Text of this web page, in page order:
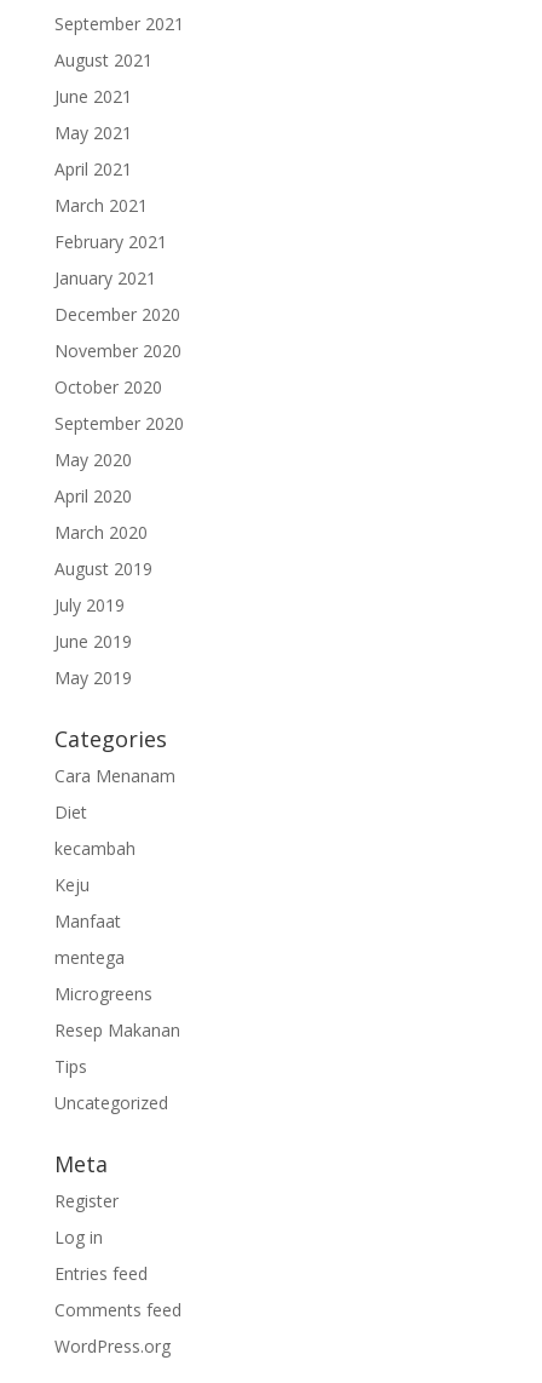
September 2021
August 2021
June 2021
May 2021
April 2021
March 2021
February 2021
January 2021
December 2020
November 2020
October 2020
September 2020
May 2020
April 2020
March 2020
August 2019
July 2019
June 2019
May 2019
Categories
Cara Menanam
Diet
kecambah
Keju
Manfaat
mentega
Microgreens
Resep Makanan
Tips
Uncategorized
Meta
Register
Log in
Entries feed
Comments feed
WordPress.org